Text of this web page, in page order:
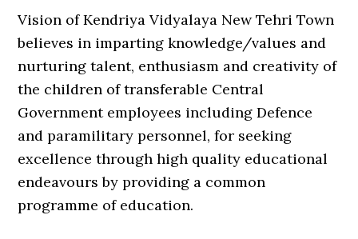
Vision of Kendriya Vidyalaya New Tehri Town
believes in imparting knowledge/values and
nurturing talent, enthusiasm and creativity of
the children of transferable Central
Government employees including Defence
and paramilitary personnel, for seeking
excellence through high quality educational
endeavours by providing a common
programme of education.